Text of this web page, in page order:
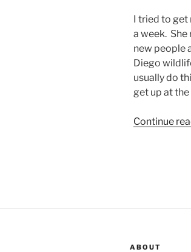
I tried to get
a week.
new people
Diego
usually do
get up at
Continue
ABOUT